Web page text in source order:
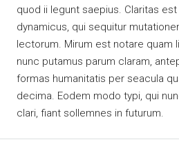
quod ii legunt saepius. Claritas
dynamicus, qui sequitur
lectorum. Mirum est notare quam
nunc putamus parum claram,
formas humanitatis per seacula
decima. Eodem modo typi, qui
clari, fiant sollemnes in futurum.